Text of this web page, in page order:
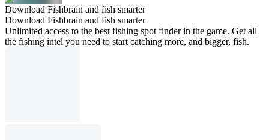
Download Fishbrain and fish smarter
Download Fishbrain and fish smarter
Unlimited access to the best fishing spot finder in the game. Get all
the fishing intel you need to start catching more, and bigger, fish.